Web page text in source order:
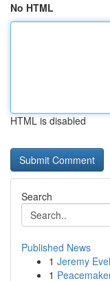
No HTML
HTML is disabled
Search
Published News
1 Jeremy
1